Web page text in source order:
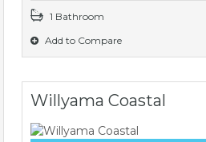
1 Bathroom
Add to Compare
Willyama Coastal